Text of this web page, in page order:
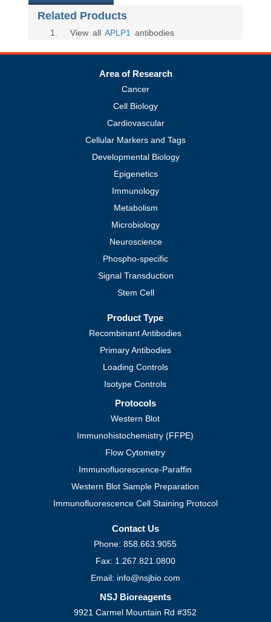
Related Products
1 . View all APLP1 antibodies
Area of Research
Cancer
Cell Biology
Cardiovascular
Cellular Markers and Tags
Developmental Biology
Epigenetics
Immunology
Metabolism
Microbiology
Neuroscience
Phospho-specific
Signal Transduction
Stem Cell
Product Type
Recombinant Antibodies
Primary Antibodies
Loading Controls
Isotype Controls
Protocols
Western Blot
Immunohistochemistry (FFPE)
Flow Cytometry
Immunofluorescence-Paraffin
Western Blot Sample Preparation
Immunofluorescence Cell Staining Protocol
Contact Us
Phone: 858.663.9055
Fax: 1.267.821.0800
Email: info@nsjbio.com
NSJ Bioreagents
9921 Carmel Mountain Rd #352